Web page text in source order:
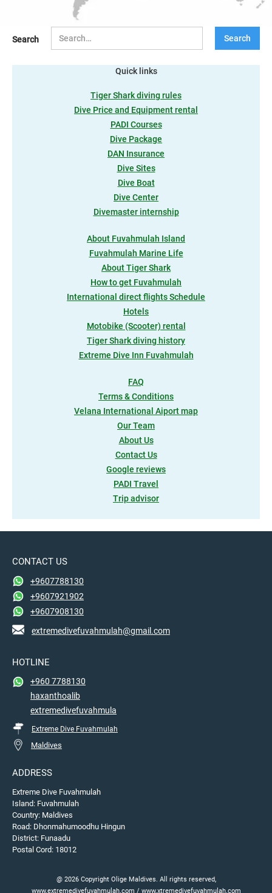
Search
Quick links
Tiger Shark diving rules
Dive Price and Equipment rental
PADI Courses
Dive Package
DAN Insurance
Dive Sites
Dive Boat
Dive Center
Divemaster internship
About Fuvahmulah Island
Fuvahmulah Marine Life
About Tiger Shark
How to get Fuvahmulah
International direct flights Schedule
Hotels
Motobike (Scooter) rental
Tiger Shark diving history
Extreme Dive Inn Fuvahmulah
FAQ
Terms & Conditions
Velana International Aiport map
Our Team
About Us
Contact Us
Google reviews
PADI Travel
Trip advisor
CONTACT US
+9607788130
+9607921902
+9607908130
extremedivefuvahmulah@gmail.com
HOTLINE
+960 7788130
haxanthoalib
extremedivefuvahmula
Extreme Dive Fuvahmulah
Maldives
ADDRESS
Extreme Dive Fuvahmulah
Island: Fuvahmulah
Country: Maldives
Road: Dhonmahumoodhu Hingun
District: Funaadu
Postal Cord: 18012
@ 2026 Copyright Olige Maldives. All rights reserved,
www.extremedivefuvahmulah.com / www.xtremedivefuvahmulah.com